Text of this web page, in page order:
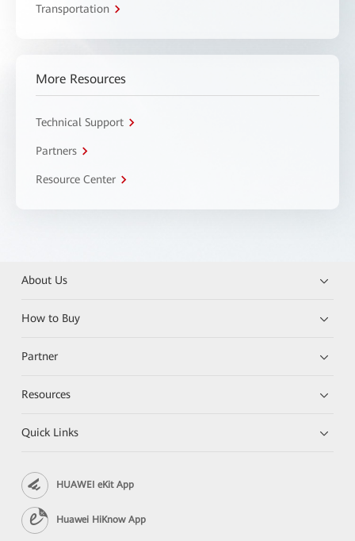
Transportation
More Resources
Technical Support
Partners
Resource Center
About Us
How to Buy
Partner
Resources
Quick Links
HUAWEI eKit App
Huawei HiKnow App